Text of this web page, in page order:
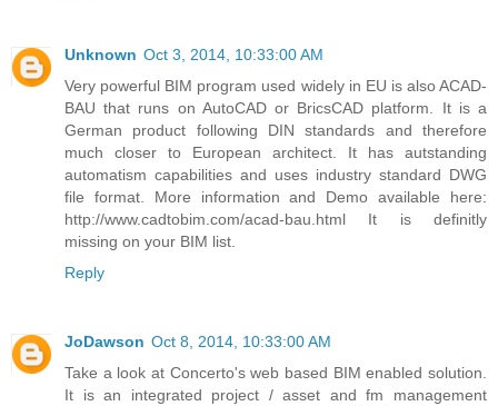
Unknown Oct 3, 2014, 10:33:00 AM
Very powerful BIM program used widely in EU is also ACAD-
BAU that runs on AutoCAD or BricsCAD platform. It is a
German product following DIN standards and therefore
much closer to European architect. It has autstanding
automatism capabilities and uses industry standard DWG
file format. More information and Demo available here:
http://www.cadtobim.com/acad-bau.html It is definitly
missing on your BIM list.
Reply
JoDawson Oct 8, 2014, 10:33:00 AM
Take a look at Concerto's web based BIM enabled solution.
It is an integrated project / asset and fm management